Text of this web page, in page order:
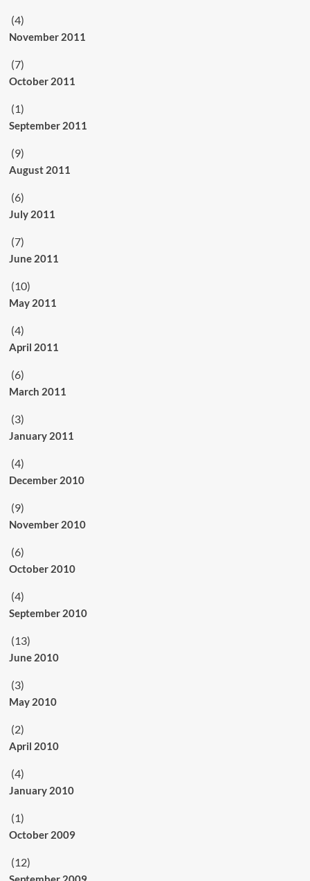
(4)
November 2011
(7)
October 2011
(1)
September 2011
(9)
August 2011
(6)
July 2011
(7)
June 2011
(10)
May 2011
(4)
April 2011
(6)
March 2011
(3)
January 2011
(4)
December 2010
(9)
November 2010
(6)
October 2010
(4)
September 2010
(13)
June 2010
(3)
May 2010
(2)
April 2010
(4)
January 2010
(1)
October 2009
(12)